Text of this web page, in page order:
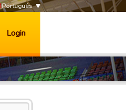
Português
Login